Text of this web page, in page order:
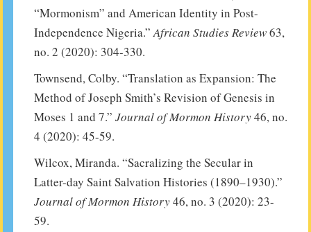
“Mormonism” and American Identity in Post-
Independence Nigeria.”African Studies Review63,
no. 2 (2020): 304-330.
Townsend, Colby. “Translation as Expansion: The
Method of Joseph Smith’s Revision of Genesis in
Moses 1 and 7.” Journal of Mormon History46, no.
4 (2020): 45-59.
Wilcox, Miranda. “Sacralizing the Secular in
Latter-day Saint Salvation Histories (1890–1930).”
Journal of Mormon History46, no. 3 (2020): 23-
59.